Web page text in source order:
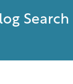
Search